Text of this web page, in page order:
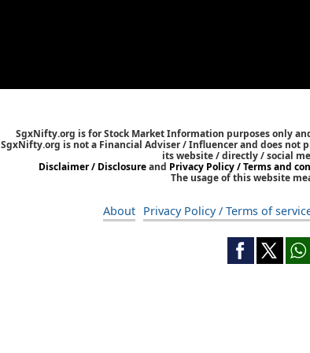
SgxNifty.org is for Stock Market Information purposes only
SgxNifty.org is not a Financial Adviser / Influencer and does
its website / directly / social
Disclaimer / Disclosureand Privacy Policy / Terms and
The usage of this website
About Privacy Policy / Terms of